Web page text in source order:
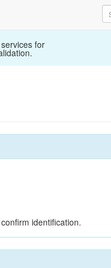
for
identification.